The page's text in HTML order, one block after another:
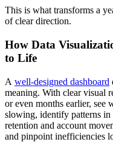
This is what transforms a
of clear direction.
How Data
to Life
A well-designed dashboard
meaning. With clear visual
or even months earlier, see
slowing, identify patterns in
retention and account
and pinpoint inefficiencies